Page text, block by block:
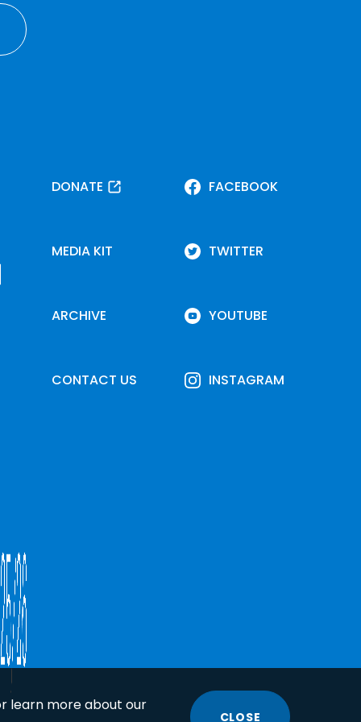
learn more about our
CLOSE
DONATE
MEDIA KIT
ARCHIVE
CONTACT US
FACEBOOK
TWITTER
YOUTUBE
INSTAGRAM